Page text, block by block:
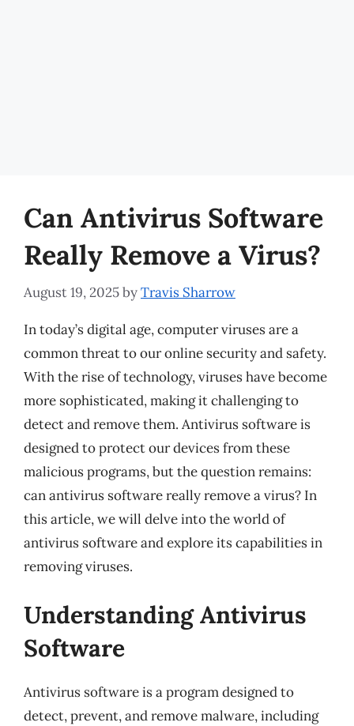
Can Antivirus Software
Really Remove a Virus?
August 19, 2025byTravis Sharrow
In today’s digital age, computer viruses are a
common threat to our online security and safety.
With the rise of technology, viruses have become
more sophisticated, making it challenging to
detect and remove them. Antivirus software is
designed to protect our devices from these
malicious programs, but the question remains:
can antivirus software really remove a virus? In
this article, we will delve into the world of
antivirus software and explore its capabilities in
removing viruses.
Understanding Antivirus
Software
Antivirus software is a program designed to
detect, prevent, and remove malware, including